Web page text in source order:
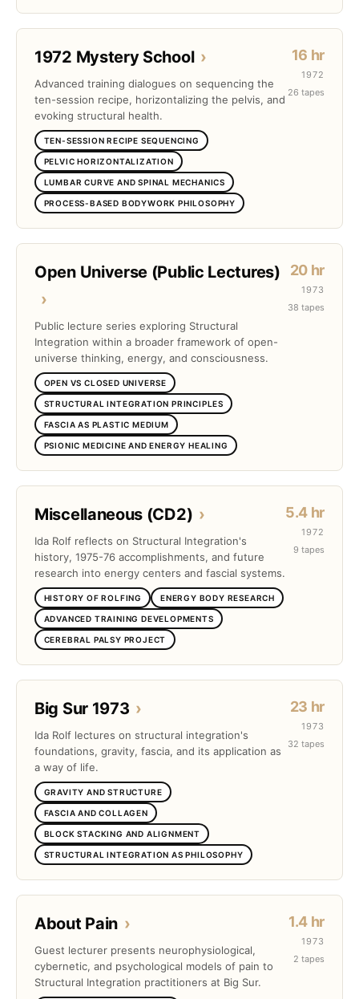
1972 Mystery School ›
Advanced training dialogues on sequencing the
ten-session recipe, horizontalizing the pelvis, and
evoking structural health.
TEN-SESSION RECIPE SEQUENCING
PELVIC HORIZONTALIZATION
LUMBAR CURVE AND SPINAL MECHANICS
PROCESS-BASED BODYWORK PHILOSOPHY
16 hr
1972
26 tapes
Open Universe (Public Lectures)
›
Public lecture series exploring Structural
Integration within a broader framework of open-
universe thinking, energy, and consciousness.
OPEN VS CLOSED UNIVERSE
STRUCTURAL INTEGRATION PRINCIPLES
FASCIA AS PLASTIC MEDIUM
PSIONIC MEDICINE AND ENERGY HEALING
20 hr
1973
38 tapes
Miscellaneous (CD2) ›
Ida Rolf reflects on Structural Integration's
history, 1975-76 accomplishments, and future
research into energy centers and fascial systems.
HISTORY OF ROLFING ENERGY BODY RESEARCH
ADVANCED TRAINING DEVELOPMENTS
CEREBRAL PALSY PROJECT
5.4 hr
1972
9 tapes
Big Sur 1973 ›
Ida Rolf lectures on structural integration's
foundations, gravity, fascia, and its application as
a way of life.
GRAVITY AND STRUCTURE
FASCIA AND COLLAGEN
BLOCK STACKING AND ALIGNMENT
STRUCTURAL INTEGRATION AS PHILOSOPHY
23 hr
1973
32 tapes
About Pain ›
Guest lecturer presents neurophysiological,
cybernetic, and psychological models of pain to
Structural Integration practitioners at Big Sur.
1.4 hr
1973
2 tapes